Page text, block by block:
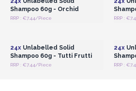
Shampoo 60g - Orchid
RRP : €7.44/Piece RRP :
24xUnlabelled Solid
Shampoo 60g - Tutti Frutti
RRP : €7.44/Piece
24x
RRP :